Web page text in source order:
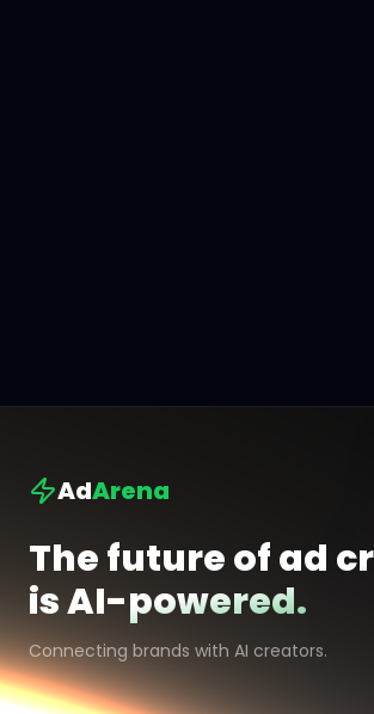
AdArena
The future of ad
is AI-powered.
Connecting brands with AI creators.